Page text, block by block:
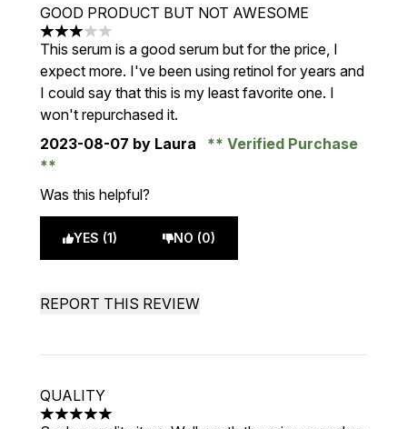
GOOD PRODUCT BUT NOT AWESOME
3 stars out of a maximum of 5
This serum is a good serum but for the price, I
expect more. I've been using retinol for years and
I could say that this is my least favorite one. I
won't repurchased it.
2023-08-07 by Laura Verified Purchase
Was this helpful?
YES (1) NO (0)
REPORT THIS REVIEW
QUALITY
5 stars out of a maximum of 5